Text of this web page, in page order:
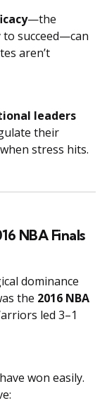
—the
to succeed—can
aren’t
leaders
their
stress hits.
NBA Finals
dominance
the 2016 NBA
led 3–1
won easily.